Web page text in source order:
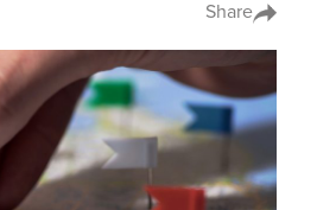
Share